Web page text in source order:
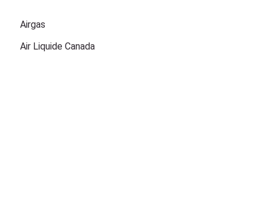
Airgas
Air Liquide Canada